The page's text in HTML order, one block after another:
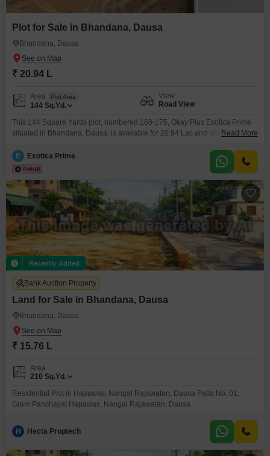
Plot for Sale in Bhandana, Dausa
Bhandana, Dausa
₹ 20.94 L
Area Plot Area
144 Sq.Yd.
View
Road View
This 144 Square Yards plot, numbered 168-175, Okay Plus Exotica Prime
situated in Bhandana, Dausa, is available for 20.94 Lac and offers a
development boasts an extensive range of amenities designed for a
complete lifestyle, including a Badminton Court, Kids` Play Areas, an
Read More
E Exotica Prime
Recently Added
Bank Auction Property
Land for Sale in Bhandana, Dausa
Bhandana, Dausa
₹ 15.76 L
Area
210 Sq.Yd.
Residential Plot in Hapawas, Nangal Rajawatan, Dausa Patta No. 01,
Gram Panchayat Hapawas, Nangal Rajawatan, Dausa
H Hecta Proptech